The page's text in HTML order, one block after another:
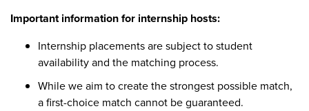
Important information for internship hosts:
Internship placements are subject to student
availability and the matching process.
While we aim to create the strongest possible match,
a first-choice match cannot be guaranteed.